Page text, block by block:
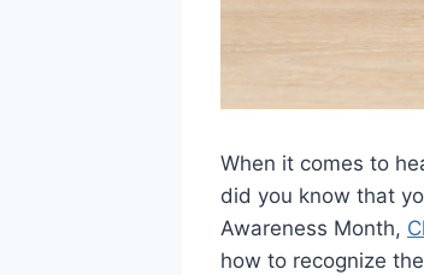
When it comes to
did you know that
Awareness Month,
how to recognize